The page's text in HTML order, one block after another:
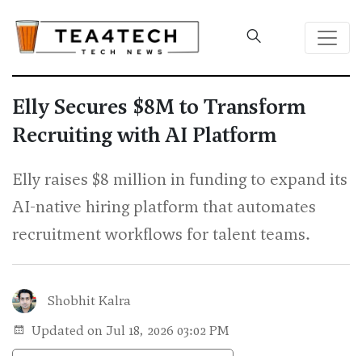
Elly Secures $8M to Transform
Recruiting with AI Platform
Elly raises $8 million in funding to expand its
AI-native hiring platform that automates
recruitment workflows for talent teams.
Shobhit Kalra
Updated on Jul 18, 2026 03:02 PM